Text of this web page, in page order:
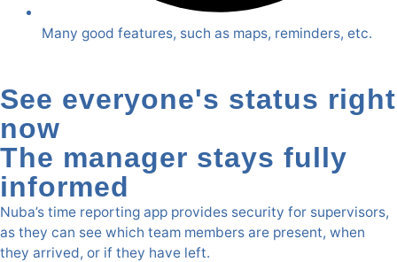
Many good features, such as maps, reminders, etc.
See everyone's status right
now
The manager stays fully
informed
Nuba’s time reporting app provides security for supervisors,
as they can see which team members are present, when
they arrived, or if they have left.